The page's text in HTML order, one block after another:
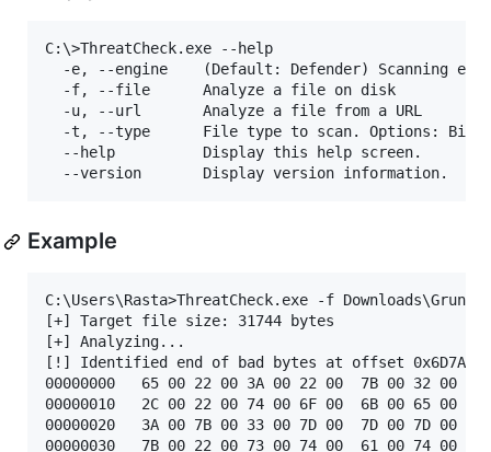
C:\>ThreatCheck.exe --help
-e, --engine    (Default: Defender) Scanning
  -f, --file      Analyze a file on disk
  -u, --url       Analyze a file from a URL
-t, --type      File type to scan. Options: Bin,
  --help          Display this help screen.
Example
C:\Users\Rasta>ThreatCheck.exe -f
[+] Target file size: 31744 bytes
[+] Analyzing...
[!] Identified end of bad bytes at offset 0x6D7A
00000000   65 00 22 00 3A 00 22 00  7B 00 32 00
00000010   2C 00 22 00 74 00 6F 00  6B 00 65 00
00000020   3A 00 7B 00 33 00 7D 00  7D 00 7D 00
00000030   7B 00 22 00 73 00 74 00  61 00 74 00